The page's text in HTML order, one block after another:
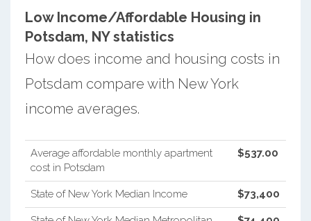
Low Income/Affordable Housing in
Potsdam, NY statistics
How does income and housing costs in
Potsdam compare with New York
income averages.
Average affordable monthly apartment
cost in Potsdam
$537.00
State of New York Median Income $73,400